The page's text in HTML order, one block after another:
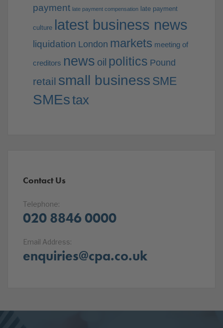
payment late payment compensation late payment
culture latest business news
liquidation London markets meeting of
creditors news oil politics Pound
retail small business SME
SMEstax
Contact Us
Telephone:
020 8846 0000
Email Address:
enquiries@cpa.co.uk